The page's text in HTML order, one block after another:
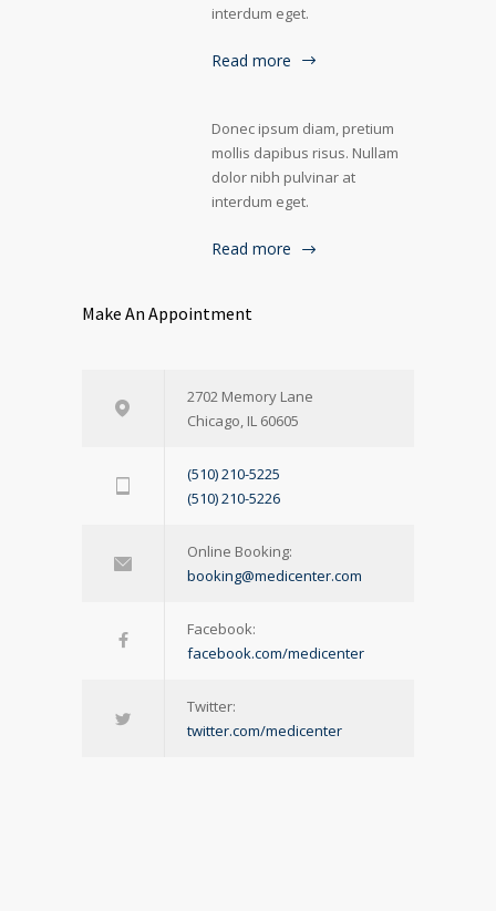
interdum eget.
Read more
Donec ipsum diam, pretium
mollis dapibus risus. Nullam
dolor nibh pulvinar at
interdum eget.
Read more
Make An Appointment
2702 Memory Lane
Chicago, IL 60605
(510) 210-5225
(510) 210-5226
Online Booking:
booking@medicenter.com
Facebook:
facebook.com/medicenter
Twitter:
twitter.com/medicenter